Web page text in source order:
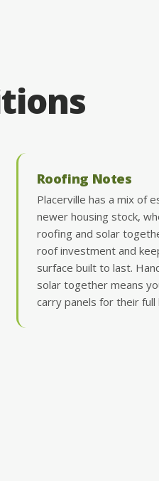
Roofing Notes
Placerville has a mix of
newer housing stock,
roofing and solar
roof investment and
surface built to last.
solar together means
carry panels for their full